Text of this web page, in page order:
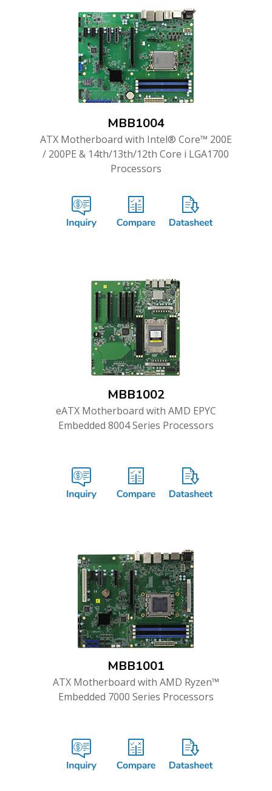
MBB1004
ATX Motherboard with Intel® Core™ 200E
/ 200PE & 14th/13th/12th Core i LGA1700
Processors
MBB1002
eATX Motherboard with AMD EPYC
Embedded 8004 Series Processors
MBB1001
ATX Motherboard with AMD Ryzen™
Embedded 7000 Series Processors